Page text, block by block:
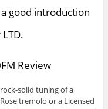
good introduction
Review
solid tuning of a
tremolo or a Licensed